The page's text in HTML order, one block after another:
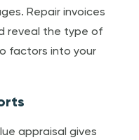
Repair invoices
reveal the type of
factors into your
appraisal gives